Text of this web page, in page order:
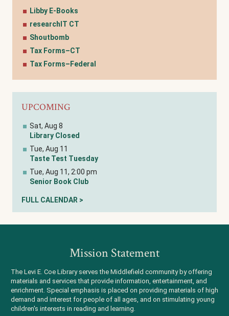
Libby E-Books
researchIT CT
Shoutbomb
Tax Forms–CT
Tax Forms–Federal
UPCOMING
Sat, Aug 8
Library Closed
Tue, Aug 11
Taste Test Tuesday
Tue, Aug 11, 2:00 pm
Senior Book Club
FULL CALENDAR >
Mission Statement
The Levi E. Coe Library serves the Middlefield community by offering
materials and services that provide information, entertainment, and
enrichment. Special emphasis is placed on providing materials of high
demand and interest for people of all ages, and on stimulating young
children's interests in reading and learning.